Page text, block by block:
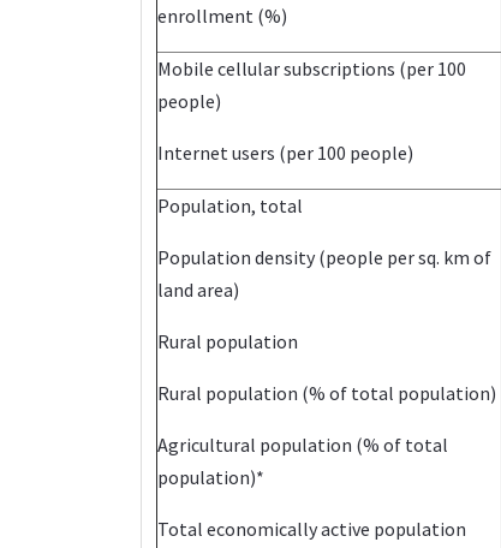
enrollment (%)
Mobile cellular subscriptions (per 100
people)
Internet users (per 100 people)
Population, total
Population density (people per sq. km of
land area)
Rural population
Rural population (% of total population)
Agricultural population (% of total
population)*
Total economically active population